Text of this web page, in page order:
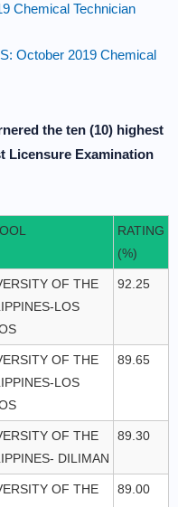
Chemical Technician
October 2019 Chemical
the ten (10) highest
Licensure Examination
RATING
(%)
OF THE
LOS
92.25
OF THE
LOS
89.65
OF THE
DILIMAN
89.30
OF THE
89.00